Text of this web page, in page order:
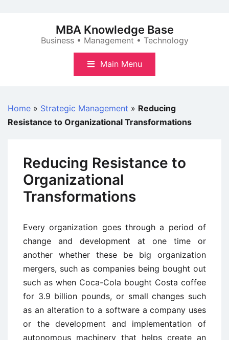
MBA Knowledge Base
Business • Management • Technology
Main Menu
Home » Strategic Management » Reducing
Resistance to Organizational Transformations
Reducing Resistance to
Organizational
Transformations
Every organization goes through a period of
change and development at one time or
another whether these be big organization
mergers, such as companies being bought out
such as when Coca-Cola bought Costa coffee
for 3.9 billion pounds, or small changes such
as an alteration to a software a company uses
or the development and implementation of
autonomous machinery that helps create an